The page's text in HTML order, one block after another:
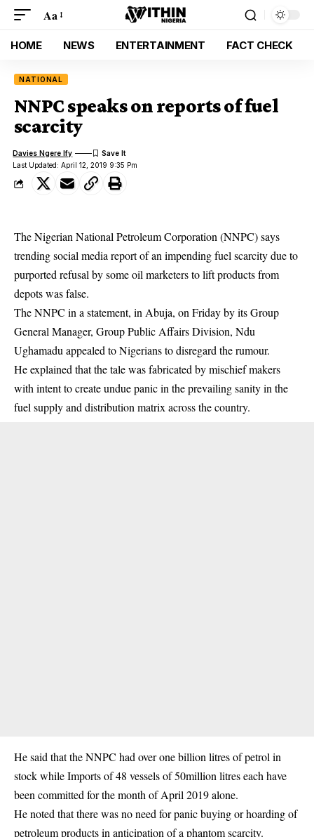
Aa
HOME NEWS ENTERTAINMENT FACT CHECK
NATIONAL
NNPC speaks on reports of fuel
scarcity
Last Updated: April 12, 2019 9:35 Pm
Davies Ngere Ify
The Nigerian National Petroleum Corporation (NNPC) says
trending social media report of an impending fuel scarcity due to
purported refusal by some oil marketers to lift products from
depots was false.
The NNPC in a statement, in Abuja, on Friday by its Group
General Manager, Group Public Affairs Division, Ndu
Ughamadu appealed to Nigerians to disregard the rumour.
He explained that the tale was fabricated by mischief makers
with intent to create undue panic in the prevailing sanity in the
fuel supply and distribution matrix across the country.
He said that the NNPC had over one billion litres of petrol in
stock while Imports of 48 vessels of 50million litres each have
been committed for the month of April 2019 alone.
He noted that there was no need for panic buying or hoarding of
petroleum products in anticipation of a phantom scarcity.